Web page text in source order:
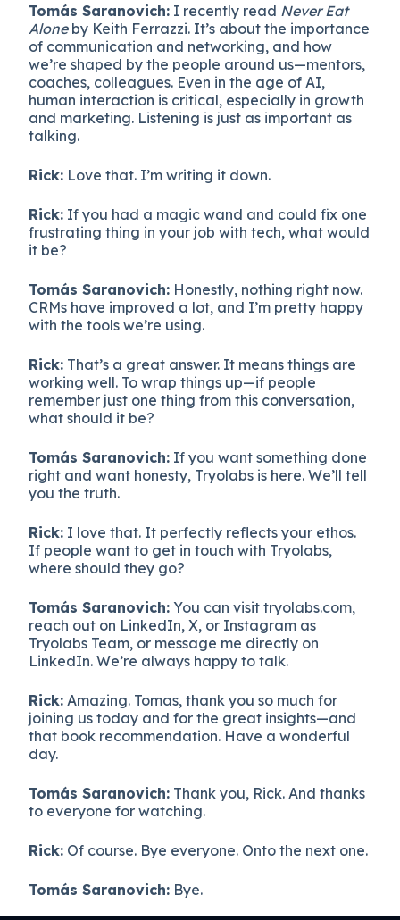
Tomás Saranovich: I recently read Never Eat
Aloneby Keith Ferrazzi. It’s about the importance
of communication and networking, and how
we’re shaped by the people around us—mentors,
coaches, colleagues. Even in the age of AI,
human interaction is critical, especially in growth
and marketing. Listening is just as important as
talking.
Rick: Love that. I’m writing it down.
Rick: If you had a magic wand and could fix one
frustrating thing in your job with tech, what would
it be?
Tomás Saranovich: Honestly, nothing right now.
CRMs have improved a lot, and I’m pretty happy
with the tools we’re using.
Rick: That’s a great answer. It means things are
working well. To wrap things up—if people
remember just one thing from this conversation,
what should it be?
Tomás Saranovich: If you want something done
right and want honesty, Tryolabs is here. We’ll tell
you the truth.
Rick: I love that. It perfectly reflects your ethos.
If people want to get in touch with Tryolabs,
where should they go?
Tomás Saranovich: You can visit tryolabs.com,
reach out on LinkedIn, X, or Instagram as
Tryolabs Team, or message me directly on
LinkedIn. We’re always happy to talk.
Rick: Amazing. Tomas, thank you so much for
joining us today and for the great insights—and
that book recommendation. Have a wonderful
day.
Tomás Saranovich: Thank you, Rick. And thanks
to everyone for watching.
Rick: Of course. Bye everyone. Onto the next one.
Tomás Saranovich: Bye.